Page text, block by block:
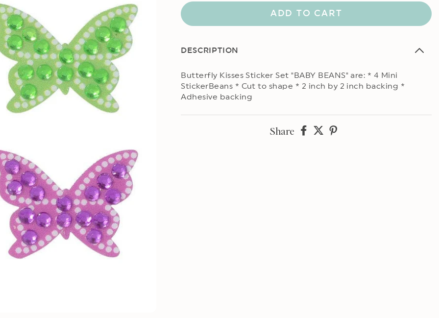
price
ADD TO CART
DESCRIPTION
Butterfly Kisses Sticker Set "BABY BEANS" are: * 4 Mini
StickerBeans * Cut to shape * 2 inch by 2 inch backing *
Adhesive backing
Share
ShareShare